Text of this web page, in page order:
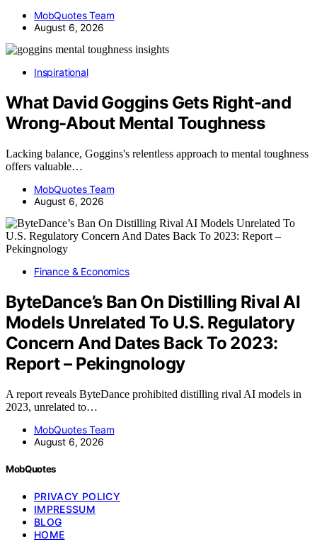
MobQuotes Team
August 6, 2026
Inspirational
What David Goggins Gets Right-and
Wrong-About Mental Toughness
Lacking balance, Goggins's relentless approach to mental toughness
offers valuable…
MobQuotes Team
August 6, 2026
Finance & Economics
ByteDance’s Ban On Distilling Rival AI
Models Unrelated To U.S. Regulatory
Concern And Dates Back To 2023:
Report – Pekingnology
A report reveals ByteDance prohibited distilling rival AI models in
2023, unrelated to…
MobQuotes Team
August 6, 2026
MobQuotes
PRIVACY POLICY
IMPRESSUM
BLOG
HOME